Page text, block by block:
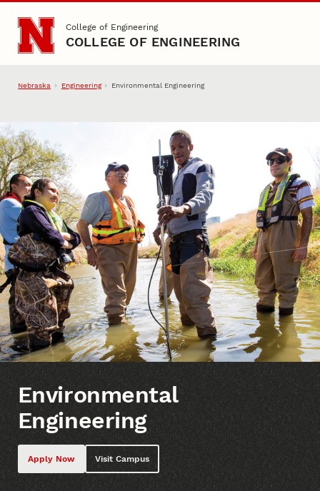
Skip to main content
College of Engineering
COLLEGE OF ENGINEERING
Nebraska Engineering Environmental Engineering
Environmental
Engineering
Apply Now Visit Campus